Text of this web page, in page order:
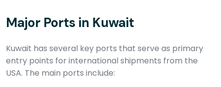
Major Ports in Kuwait
Kuwait has several key ports that serve as primary
entry points for international shipments from the
USA. The main ports include: